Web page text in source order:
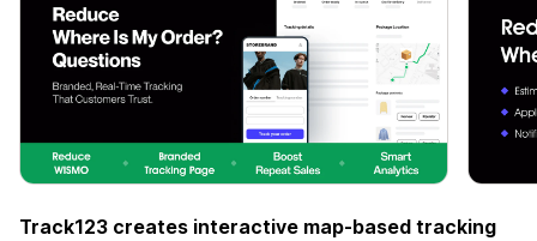
Track123 creates interactive map-based tracking